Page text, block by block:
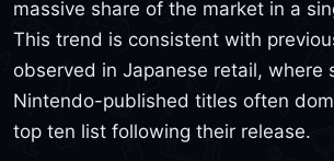
massive share of the market in a
This trend is consistent with
observed in Japanese retail, where
Nintendo-published titles often
top ten list following their release.